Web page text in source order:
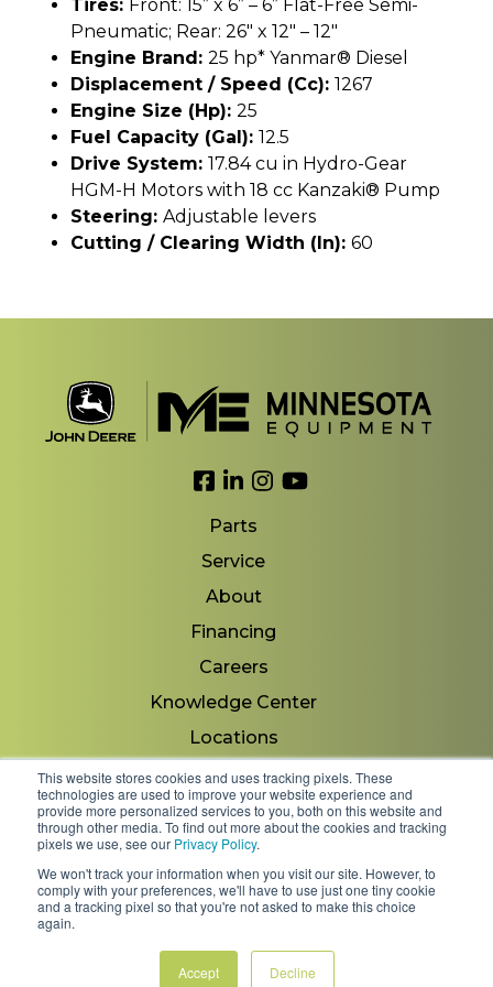
This website stores cookies and uses tracking pixels. These
technologies are used to improve your website experience and
provide more personalized services to you, both on this website and
through other media. To find out more about the cookies and tracking
pixels we use, see our Privacy Policy.
We won't track your information when you visit our site. However, to
comply with your preferences, we'll have to use just one tiny cookie
and a tracking pixel so that you're not asked to make this choice
again.
Accept Decline
Tires: Front: 15” x 6” – 6” Flat-Free Semi-
Pneumatic; Rear: 26" x 12" – 12"
Engine Brand: 25 hp* Yanmar® Diesel
Displacement / Speed (cc): 1267
Engine Size (hp): 25
Fuel Capacity (gal): 12.5
Drive System: 17.84 cu in Hydro-Gear
HGM-H Motors with 18 cc Kanzaki® Pump
Steering: Adjustable levers
Cutting / Clearing Width (In): 60
Link to Facebook
Link to LinkedIn
Link to Instagram
Link to YouTube
Parts
Service
About
Financing
Careers
Knowledge Center
Locations
Contact Us
Copyright 2026 © Minnesota Equipment. All Rights
Reserved.
Terms & Conditions
Privacy Policy